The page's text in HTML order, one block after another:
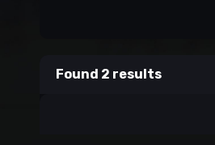
Found 2 results